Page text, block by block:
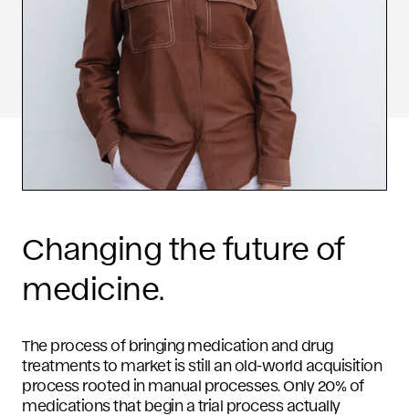
Changing the future of
medicine.
The process of bringing medication and drug
treatments to market is still an old-world acquisition
process rooted in manual processes. Only 20% of
medications that begin a trial process actually